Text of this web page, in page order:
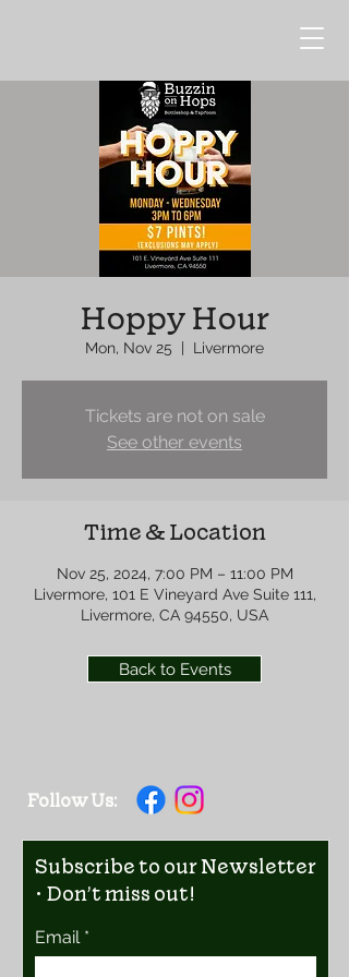
Hoppy Hour
Mon, Nov 25 Livermore
Tickets are not on sale
See other events
Time & Location
Nov 25, 2024, 7:00 PM – 11:00 PM
Livermore, 101 E Vineyard Ave Suite 111,
Livermore, CA 94550, USA
Back to Events
Follow Us:
Subscribe to our Newsletter
• Don’t miss out!
Email